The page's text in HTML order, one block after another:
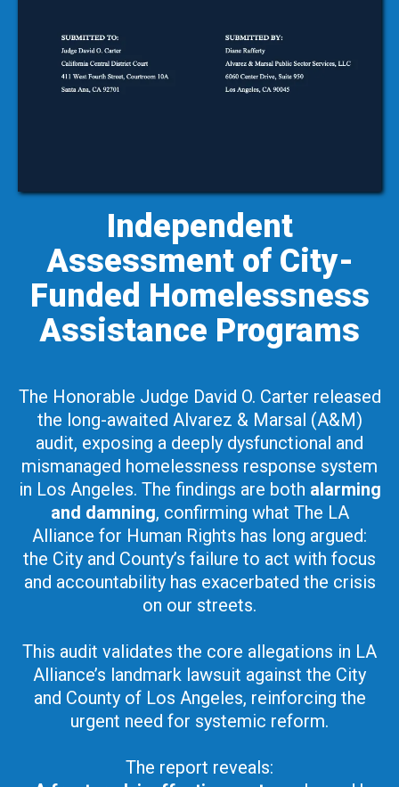
Independent
Assessment of City-
Funded Homelessness
Assistance Programs
The Honorable Judge David O. Carter released
the long-awaited Alvarez & Marsal (A&M)
audit, exposing a deeply dysfunctional and
mismanaged homelessness response system
in Los Angeles. The findings are both alarming
and damning, confirming what The LA
Alliance for Human Rights has long argued:
the City and County’s failure to act with focus
and accountability has exacerbated the crisis
on our streets.
This audit validates the core allegations in LA
Alliance’s landmark lawsuit against the City
and County of Los Angeles, reinforcing the
urgent need for systemic reform.
The report reveals: